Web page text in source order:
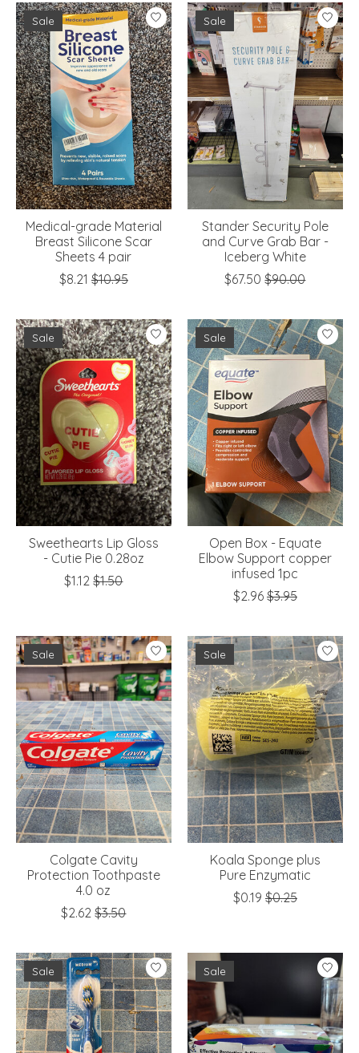
Sale
Medical-grade Material
Breast Silicone Scar
Sheets 4 pair
$8.21 $10.95
Sale
Stander Security Pole
and Curve Grab Bar -
Iceberg White
$67.50 $90.00
Sale
Sweethearts Lip Gloss
- Cutie Pie 0.28oz
$1.12 $1.50
Sale
Open Box - Equate
Elbow Support copper
infused 1pc
$2.96 $3.95
Sale
Colgate Cavity
Protection Toothpaste
4.0 oz
$2.62 $3.50
Sale
Koala Sponge plus
Pure Enzymatic
$0.19 $0.25
Sale Sale